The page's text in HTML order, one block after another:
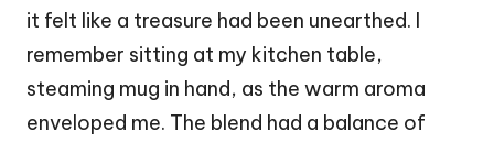
it felt like a treasure had been unearthed. I
remember sitting at my kitchen table,
steaming mug in hand, as the warm aroma
enveloped me. The blend had a balance of